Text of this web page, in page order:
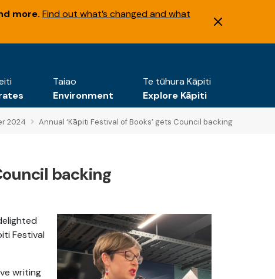
more. Find out what’s changed and what
Taiao
Environment
Te tūhura Kāpiti
Explore Kāpiti
2024 Annual ‘Kāpiti Festival of Books’ gets Council backing
backing
Festival
writing